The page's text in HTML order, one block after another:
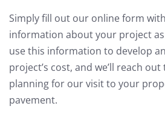
Simply fill out our online form
information about your project as
use this information to develop
project’s cost, and we’ll reach
planning for our visit to your
pavement.